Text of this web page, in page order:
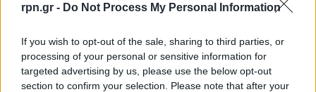
rpn.gr - Do Not Process My Personal Information
If you wish to opt-out of the sale, sharing to third parties, or
processing of your personal or sensitive information for
targeted advertising by us, please use the below opt-out
section to confirm your selection. Please note that after your
Tag: ΚΈΙΤ ΜΊΝΤΛΕΤΟΝ
ΦΩΤΟΓΡΑΦΊΑ